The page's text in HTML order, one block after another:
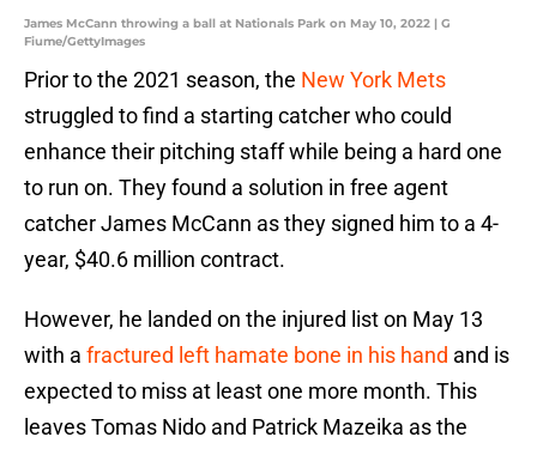
James McCann throwing a ball at Nationals Park on May 10, 2022 | G
Fiume/GettyImages
Prior to the 2021 season, the New York Mets
struggled to find a starting catcher who could
enhance their pitching staff while being a hard one
to run on. They found a solution in free agent
catcher James McCann as they signed him to a 4-
year, $40.6 million contract.
However, he landed on the injured list on May 13
with a fractured left hamate bone in his hand and is
expected to miss at least one more month. This
leaves Tomas Nido and Patrick Mazeika as the